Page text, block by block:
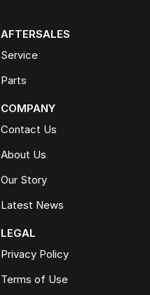
AFTERSALES
Service
Parts
COMPANY
Contact Us
About Us
Our Story
Latest News
LEGAL
Privacy Policy
Terms of Use